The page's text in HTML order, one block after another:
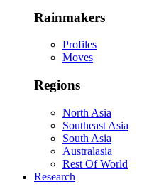
Rainmakers
Profiles
Moves
Regions
North Asia
Southeast Asia
South Asia
Australasia
Rest Of World
Research